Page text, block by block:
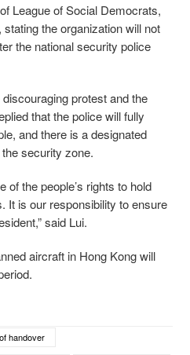
League of Social Democrats,
stating the organization will not
the national security police
protest and the
that the police will fully
and there is a designated
security zone.
of the people’s rights to hold
It is our responsibility to ensure
said Lui.
aircraft in Hong Kong will
handover